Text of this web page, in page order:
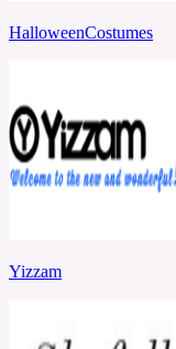
HalloweenCostumes
Yizzam